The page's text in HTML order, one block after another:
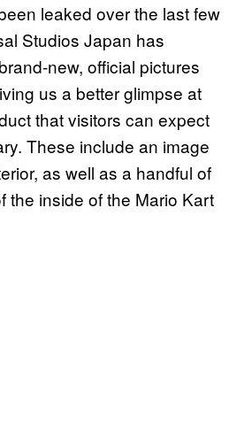
leaked over the last few
Studios Japan has
new, official pictures
us a better glimpse at
that visitors can expect
These include an image
as well as a handful of
the inside of the Mario Kart